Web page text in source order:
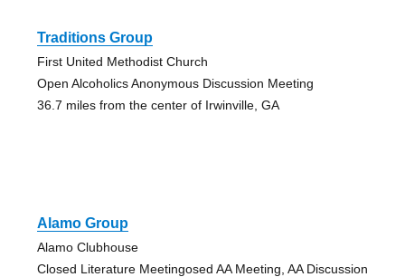
Traditions Group
First United Methodist Church
Open Alcoholics Anonymous Discussion Meeting
36.7 miles from the center of Irwinville, GA
Alamo Group
Alamo Clubhouse
Closed Literature Meetingosed AA Meeting, AA Discussion